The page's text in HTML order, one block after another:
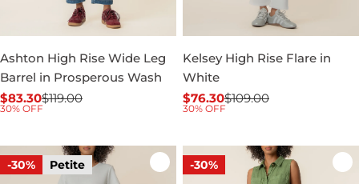
Ashton High Rise Wide Leg
Barrel in Prosperous Wash
Sale
$83.30
Regular$119.00
30% OFF
Kelsey High Rise Flare in
White
Sale
$76.30
Regular$109.00
30% OFF
-30% Petite -30%